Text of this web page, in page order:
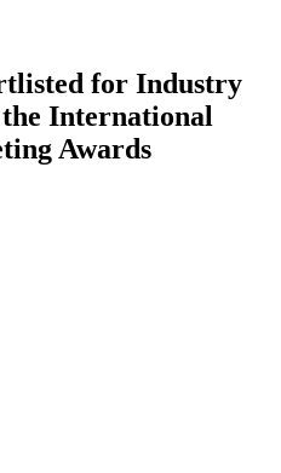
for Industry
the International
Awards